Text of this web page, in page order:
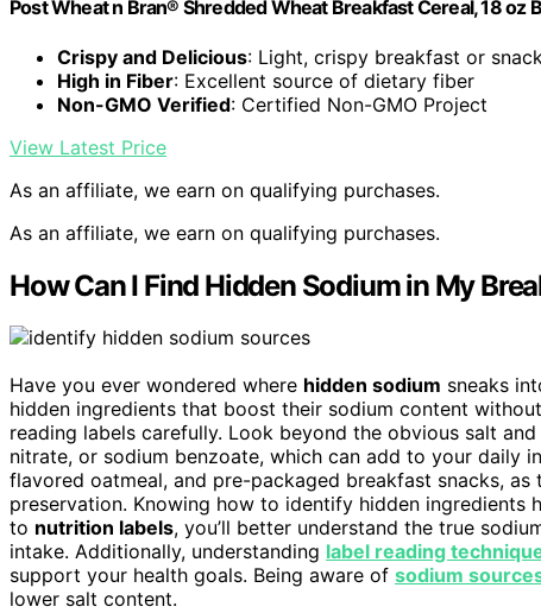
Post Wheat n Bran® Shredded Wheat Breakfast Cereal, 18 oz
Crispy and Delicious: Light, crispy breakfast or snack
High in Fiber: Excellent source of dietary fiber
Non-GMO Verified: Certified Non-GMO Project
View Latest Price
As an affiliate, we earn on qualifying purchases.
As an affiliate, we earn on qualifying purchases.
How Can I Find Hidden Sodium in My
Have you ever wondered where hidden sodium sneaks
hidden ingredients that boost their sodium content
reading labels carefully. Look beyond the obvious salt
nitrate, or sodium benzoate, which can add to your daily
flavored oatmeal, and pre-packaged breakfast snacks,
preservation. Knowing how to identify hidden ingredients
to nutrition labels, you’ll better understand the true
intake. Additionally, understanding label reading
support your health goals. Being aware of sodium
lower salt content.